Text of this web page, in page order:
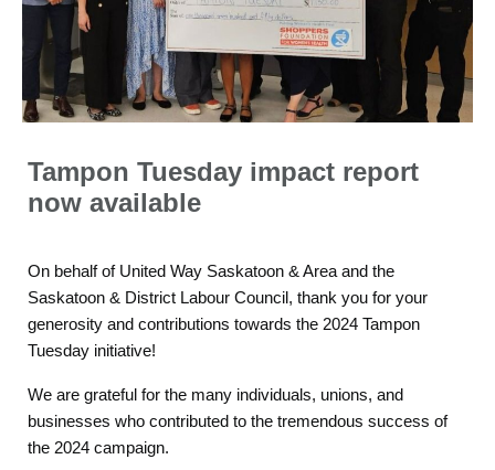
Tampon Tuesday impact report
now available
On behalf of United Way Saskatoon & Area and the
Saskatoon & District Labour Council, thank you for your
generosity and contributions towards the 2024 Tampon
Tuesday initiative!
We are grateful for the many individuals, unions, and
businesses who contributed to the tremendous success of
the 2024 campaign.